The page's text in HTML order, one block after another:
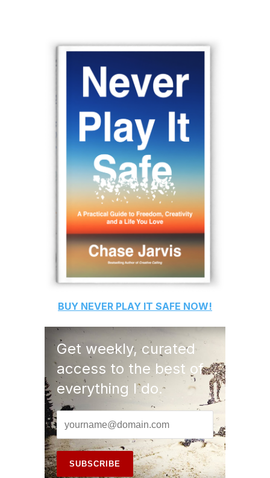
BUY NEVER PLAY IT SAFE NOW!
Get weekly, curated
access to the best of
everything I do.